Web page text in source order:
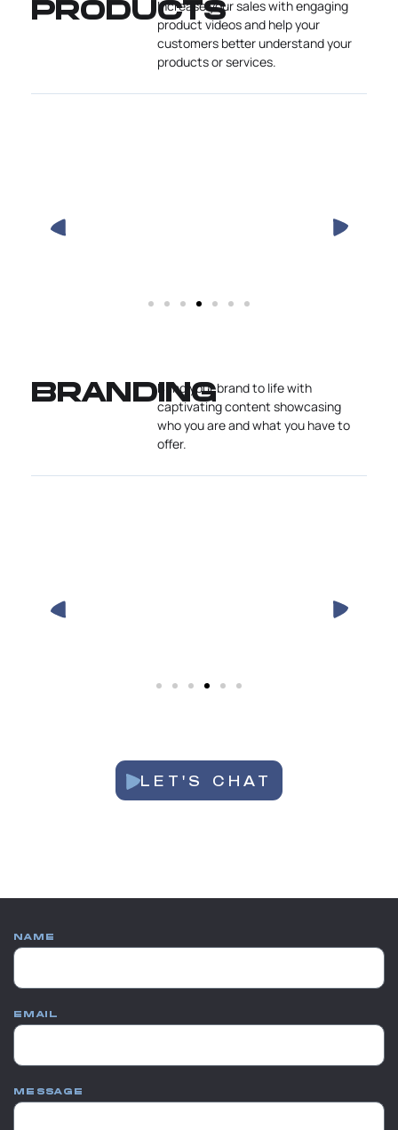
PRODUCTSIncrease your sales with engaging
product videos and help your
customers better understand your
products or services.
BRANDINGBring your brand to life with
captivating content showcasing
who you are and what you have to
offer.
LET'S CHAT
NAME
EMAIL
MESSAGE